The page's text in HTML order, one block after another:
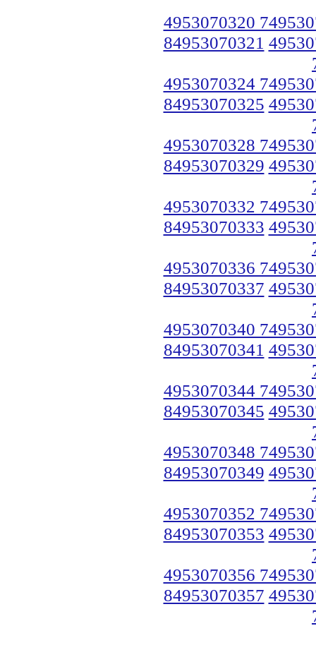
4953070320
84953070321
4953070324
84953070325
4953070328
84953070329
4953070332
84953070333
4953070336
84953070337
4953070340
84953070341
4953070344
84953070345
4953070348
84953070349
4953070352
84953070353
4953070356
84953070357